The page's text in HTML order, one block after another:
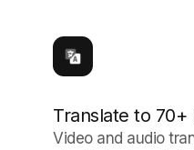
Translate to 70+
Video and audio